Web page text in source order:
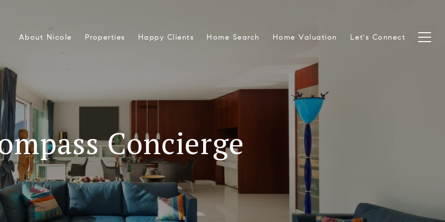
About Nicole Properties Happy Clients Home Search Home Valuation Let's Connect
Concierge